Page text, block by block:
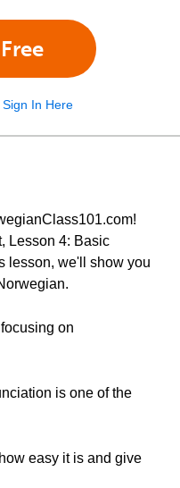
Sign In Here
Lesson 4: Basic
lesson, we'll show you
on
is one of the
easy it is and give